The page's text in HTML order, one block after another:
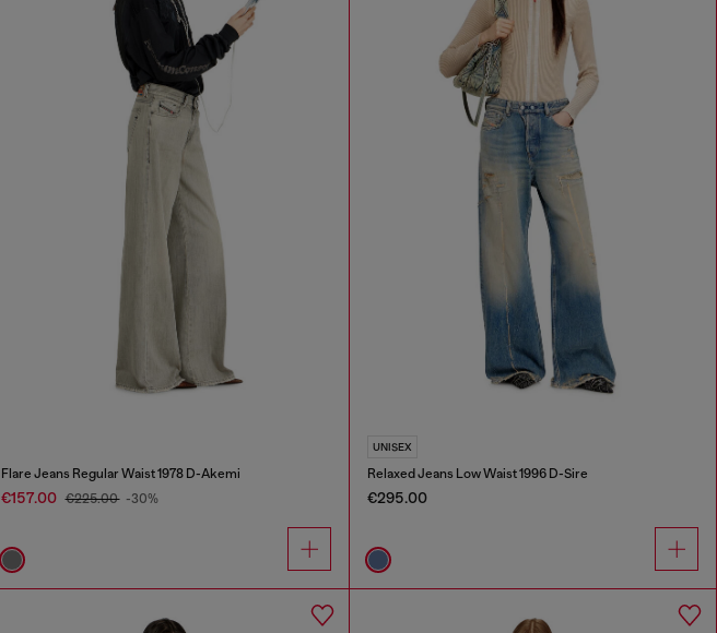
Flare Jeans Regular Waist 1978 D-Akemi
€157.00 €225.00 -30%
UNISEX
Relaxed Jeans Low Waist 1996 D-Sire
€295.00